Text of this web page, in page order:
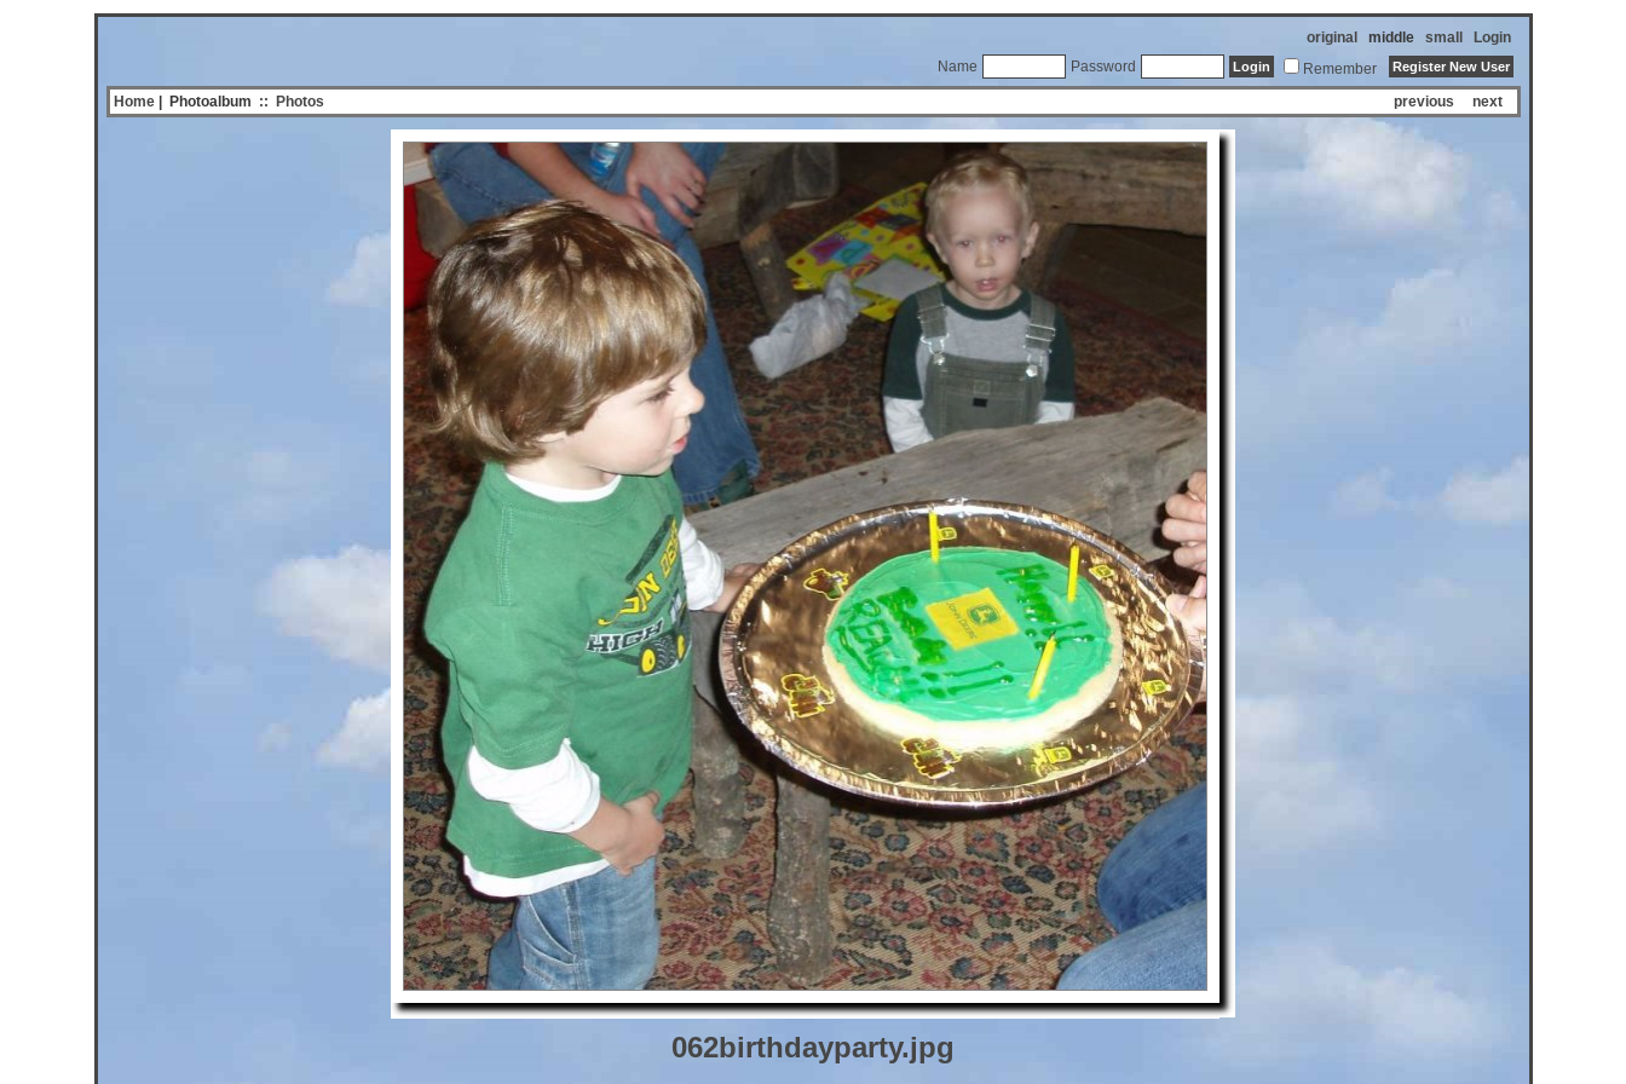
original middle small
Login
Name
Password
Remember
Home| Photoalbum :: Photos previous next
062birthdayparty.jpg